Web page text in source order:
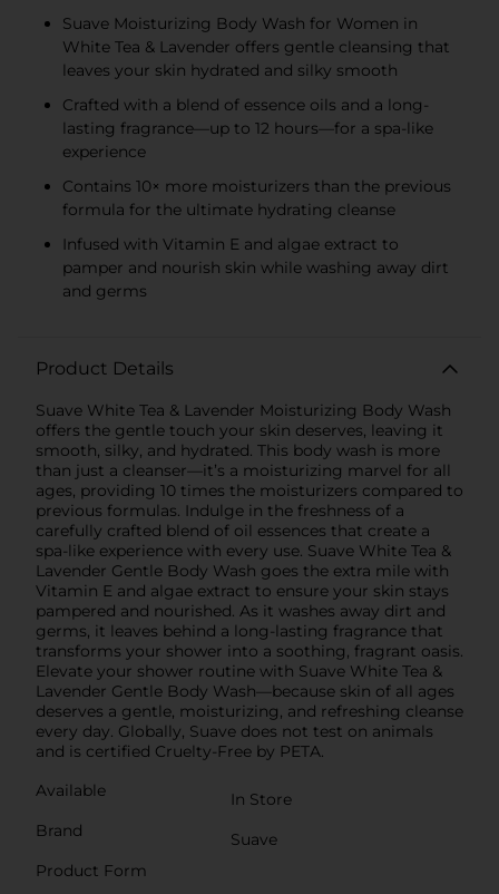
Suave Moisturizing Body Wash for Women in
White Tea & Lavender offers gentle cleansing that
leaves your skin hydrated and silky smooth
Crafted with a blend of essence oils and a long-
lasting fragrance—up to 12 hours—for a spa-like
experience
Contains 10× more moisturizers than the previous
formula for the ultimate hydrating cleanse
Infused with Vitamin E and algae extract to
pamper and nourish skin while washing away dirt
and germs
Product Details
Suave White Tea & Lavender Moisturizing Body Wash
offers the gentle touch your skin deserves, leaving it
smooth, silky, and hydrated. This body wash is more
than just a cleanser—it’s a moisturizing marvel for all
ages, providing 10 times the moisturizers compared to
previous formulas. Indulge in the freshness of a
carefully crafted blend of oil essences that create a
spa-like experience with every use. Suave White Tea &
Lavender Gentle Body Wash goes the extra mile with
Vitamin E and algae extract to ensure your skin stays
pampered and nourished. As it washes away dirt and
germs, it leaves behind a long-lasting fragrance that
transforms your shower into a soothing, fragrant oasis.
Elevate your shower routine with Suave White Tea &
Lavender Gentle Body Wash—because skin of all ages
deserves a gentle, moisturizing, and refreshing cleanse
every day. Globally, Suave does not test on animals
and is certified Cruelty-Free by PETA.
Available
In Store
Brand
Suave
Product Form